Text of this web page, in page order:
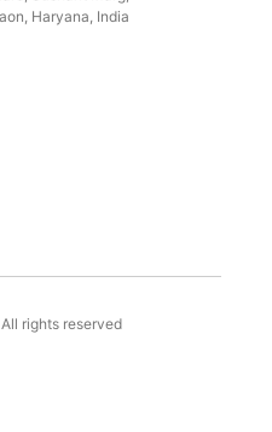
Haryana, India
rights reserved